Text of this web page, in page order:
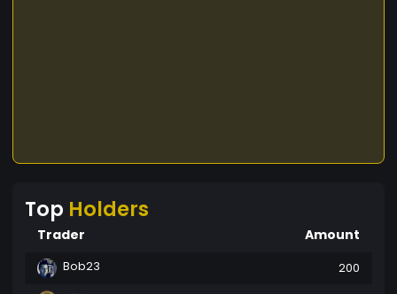
Top Holders
Trader Amount
Bob23
200